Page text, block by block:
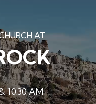
AT
10.30 AM